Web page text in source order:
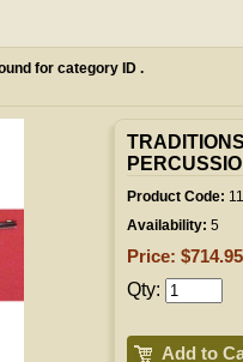
&
List
for category ID .
Product Code:
Availability: 5
Price: $714.95
Qty:
Add to